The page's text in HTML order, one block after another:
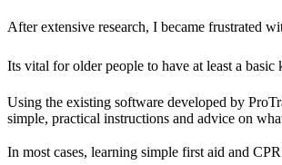
After extensive research, I became frustrated
Its vital for older people to have at least a
Using the existing software developed by
simple, practical instructions and advice on
In most cases, learning simple first aid and